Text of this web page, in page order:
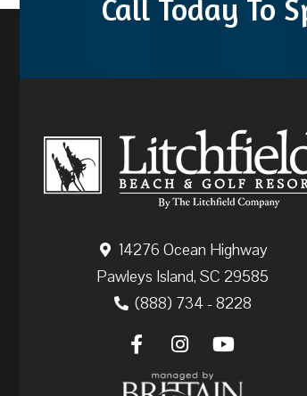
Call Today To
14276 Ocean Highway
Pawleys Island, SC 29585
(888) 734 - 8228